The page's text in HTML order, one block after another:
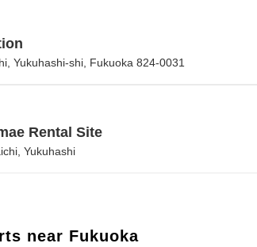
Yukuhashi-shi, Fukuoka 824-0031
Rental Site
Yukuhashi
near Fukuoka